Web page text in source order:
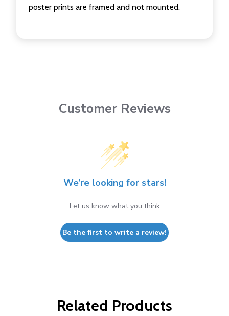
poster prints are framed and not mounted.
Customer Reviews
We’re looking for stars!
Let us know what you think
Be the first to write a review!
Related Products